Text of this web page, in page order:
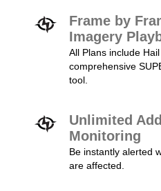
Frame by
Imagery
All Plans include
comprehensive
tool.
Unlimited
Monitoring
Be instantly alerted
are affected.